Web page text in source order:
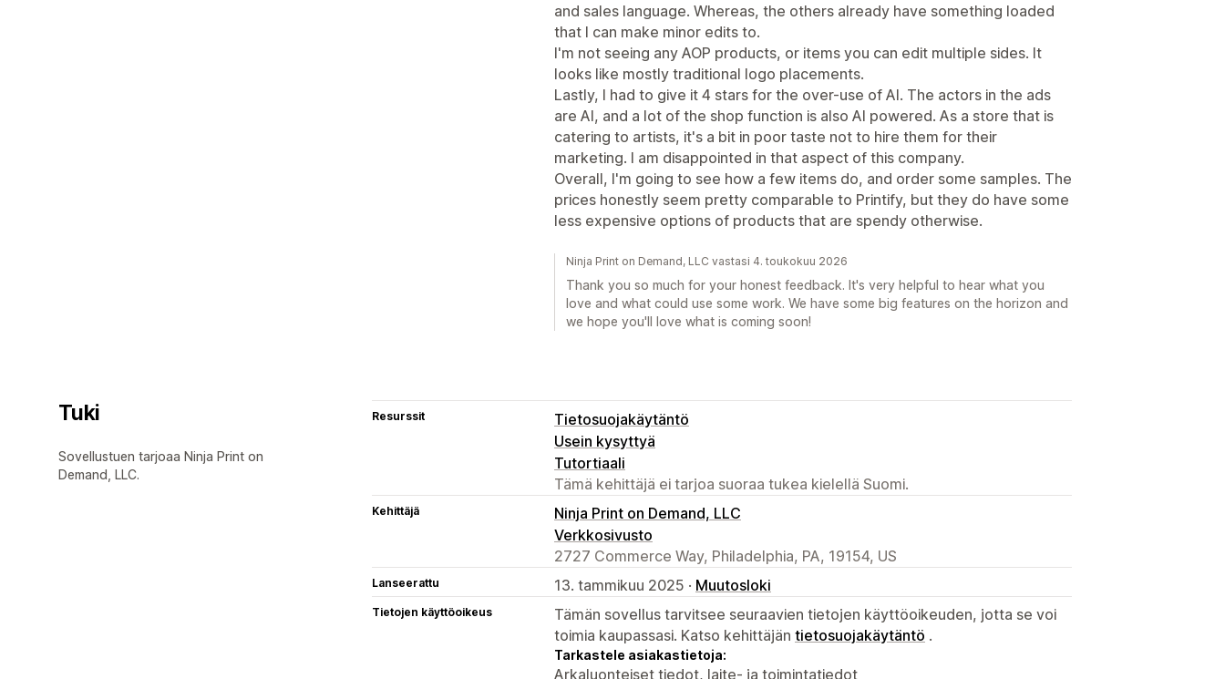
and sales language. Whereas, the others already have something loaded
that I can make minor edits to.
I'm not seeing any AOP products, or items you can edit multiple sides. It
looks like mostly traditional logo placements.
Lastly, I had to give it 4 stars for the over-use of AI. The actors in the ads
are AI, and a lot of the shop function is also AI powered. As a store that is
catering to artists, it's a bit in poor taste not to hire them for their
marketing. I am disappointed in that aspect of this company.
Overall, I'm going to see how a few items do, and order some samples. The
prices honestly seem pretty comparable to Printify, but they do have some
less expensive options of products that are spendy otherwise.
Ninja Print on Demand, LLC vastasi 4. toukokuu 2026
Thank you so much for your honest feedback. It's very helpful to hear what you
love and what could use some work. We have some big features on the horizon and
we hope you'll love what is coming soon!
Tuki
Sovellustuen tarjoaa Ninja Print on
Demand, LLC.
Resurssit
Tietosuojakäytäntö
Usein kysyttyä
Tutortiaali
Tämä kehittäjä ei tarjoa suoraa tukea kielellä Suomi.
Kehittäjä
Ninja Print on Demand, LLC
Verkkosivusto
2727 Commerce Way, Philadelphia, PA, 19154, US
Lanseerattu 13. tammikuu 2025 · Muutosloki
Tietojen käyttöoikeus
Tämän sovellus tarvitsee seuraavien tietojen käyttöoikeuden, jotta se voi
toimia kaupassasi. Katso kehittäjän tietosuojakäytäntö .
Tarkastele asiakastietoja:
Arkaluonteiset tiedot, laite- ja toimintatiedot